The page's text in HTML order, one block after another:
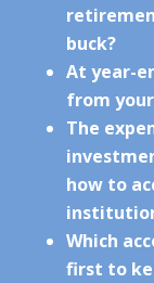
buck?
At year-
from
The
how to
Which
first to